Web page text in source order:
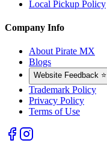
Local Pickup Policy
Company Info
About Pirate MX
Blogs
Website Feedback ⭐
Trademark Policy
Privacy Policy
Terms of Use